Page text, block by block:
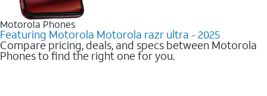
Motorola Phones
Featuring Motorola Motorola razr ultra - 2025
Compare pricing, deals, and specs between Motorola
Phones to find the right one for you.